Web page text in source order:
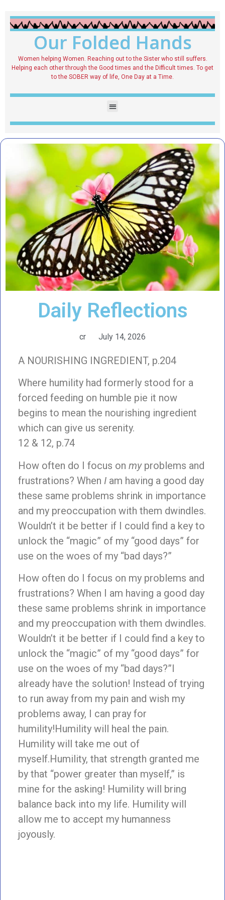
Our Folded Hands
Women helping Women. Reaching out to the Sister who still suffers.
Helping each other through the Good times and the Difficult times. To get
to the SOBER way of life, One Day at a Time.
Daily Reflections
cr July 14, 2026
A NOURISHING INGREDIENT, p.204
Where humility had formerly stood for a
forced feeding on humble pie it now
begins to mean the nourishing ingredient
which can give us serenity.
12 & 12, p.74
How often do I focus on myproblems and
frustrations? When I am having a good day
these same problems shrink in importance
and my preoccupation with them dwindles.
Wouldn’t it be better if I could find a key to
unlock the “magic” of my “good days” for
use on the woes of my “bad days?”
How often do I focus on my problems and
frustrations? When I am having a good day
these same problems shrink in importance
and my preoccupation with them dwindles.
Wouldn’t it be better if I could find a key to
unlock the “magic” of my “good days” for
use on the woes of my “bad days?”I
already have the solution! Instead of trying
to run away from my pain and wish my
problems away, I can pray for
humility!Humility will heal the pain.
Humility will take me out of
myself.Humility, that strength granted me
by that “power greater than myself,” is
mine for the asking! Humility will bring
balance back into my life. Humility will
allow me to accept my humanness
joyously.